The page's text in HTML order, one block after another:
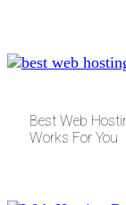
Best Web
Works For You